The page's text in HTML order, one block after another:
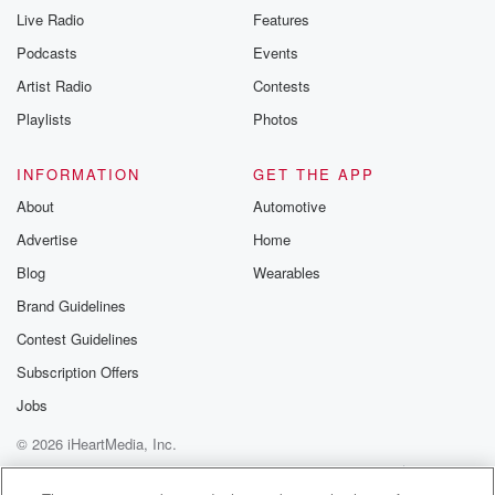
Live Radio
Podcasts
Artist Radio
Playlists
Features
Events
Contests
Photos
INFORMATION
About
Advertise
Blog
Brand Guidelines
Contest Guidelines
Subscription Offers
Jobs
GET THE APP
Automotive
Home
Wearables
© 2026 iHeartMedia, Inc.
Help
Privacy Policy
Your Privacy Choices